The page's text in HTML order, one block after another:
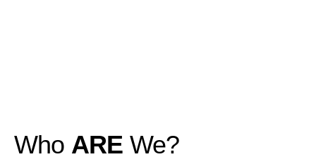
Who ARE We?